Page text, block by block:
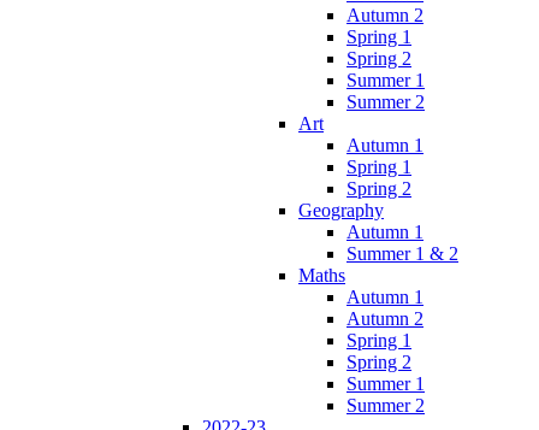
Autumn 2
Spring 1
Spring 2
Summer 1
Summer 2
Art
Autumn 1
Spring 1
Spring 2
Geography
Autumn 1
Summer 1 & 2
Maths
Autumn 1
Autumn 2
Spring 1
Spring 2
Summer 1
Summer 2